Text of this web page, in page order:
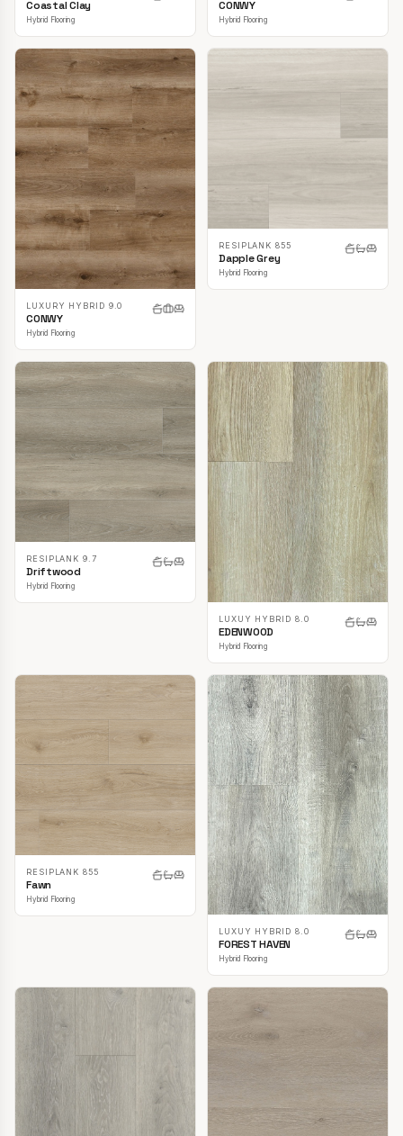
Coastal Clay
Hybrid Flooring
CONWY
Hybrid Flooring
LUXURY HYBRID 9.0
CONWY
Hybrid Flooring
RESIPLANK 855
Dapple Grey
Hybrid Flooring
RESIPLANK 9.7
Driftwood
Hybrid Flooring
LUXUY HYBRID 8.0
EDENWOOD
Hybrid Flooring
RESIPLANK 855
Fawn
Hybrid Flooring
LUXUY HYBRID 8.0
FOREST HAVEN
Hybrid Flooring